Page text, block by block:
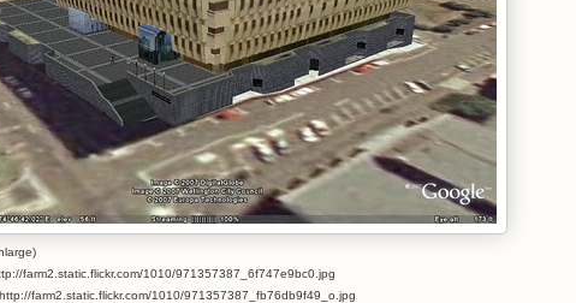
farm2.static.flickr.com/1010/971357387_6f747e9bc0.jpg
farm2.static.flickr.com/1010/971357387_fb76db9f49_o.jpg